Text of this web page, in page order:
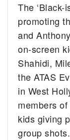
The ‘Black-
promoting
and
on-screen
Shahidi,
the ATAS
in West
members
kids giving
group shots.